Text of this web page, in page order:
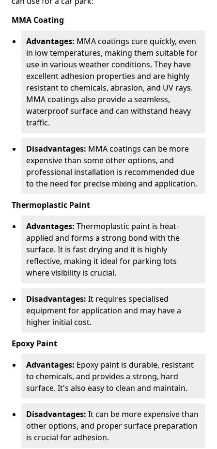
MMA Coating
Advantages: MMA coatings cure quickly, even
in low temperatures, making them suitable for
use in various weather conditions. They have
excellent adhesion properties and are highly
resistant to chemicals, abrasion, and UV rays.
MMA coatings also provide a seamless,
waterproof surface and can withstand heavy
traffic.
Disadvantages: MMA coatings can be more
expensive than some other options, and
professional installation is recommended due
to the need for precise mixing and application.
Thermoplastic Paint
Advantages: Thermoplastic paint is heat-
applied and forms a strong bond with the
surface. It is fast drying and it is highly
reflective, making it ideal for parking lots
where visibility is crucial.
Disadvantages: It requires specialised
equipment for application and may have a
higher initial cost.
Epoxy Paint
Advantages: Epoxy paint is durable, resistant
to chemicals, and provides a strong, hard
surface. It's also easy to clean and maintain.
Disadvantages: It can be more expensive than
other options, and proper surface preparation
is crucial for adhesion.